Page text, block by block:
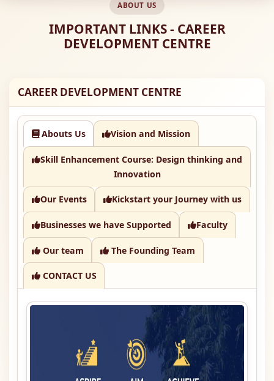
ABOUT US
IMPORTANT LINKS - CAREER
DEVELOPMENT CENTRE
CAREER DEVELOPMENT CENTRE
Abouts Us Vision and Mission
Skill Enhancement Course: Design thinking and
Innovation
Our Events Kickstart your Journey with us
Businesses we have Supported Faculty
Our team The Founding Team
CONTACT US